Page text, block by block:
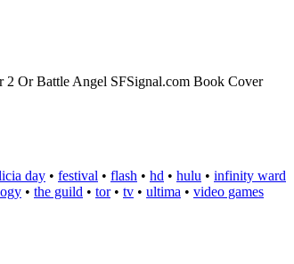
2 Or Battle Angel SFSignal.com Book Cover
day • festival • flash • hd • hulu • infinity ward
• the guild • tor• tv • ultima • video games